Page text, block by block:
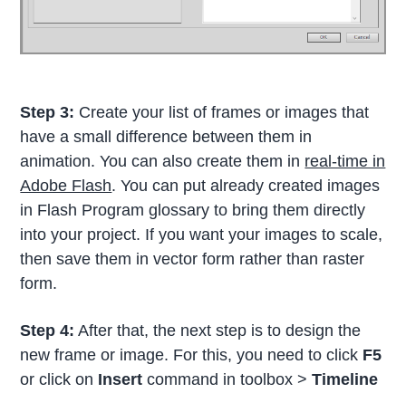
Step 3: Create your list of frames or images that
have a small difference between them in
animation. You can also create them in real-time in
Adobe Flash. You can put already created images
in Flash Program glossary to bring them directly
into your project. If you want your images to scale,
then save them in vector form rather than raster
form.
Step 4: After that, the next step is to design the
new frame or image. For this, you need to click F5
or click on Insert command in toolbox >Timeline